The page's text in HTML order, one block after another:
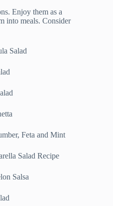
Enjoy them as a
into meals. Consider
Salad
Feta and Mint
Salad Recipe
Salsa